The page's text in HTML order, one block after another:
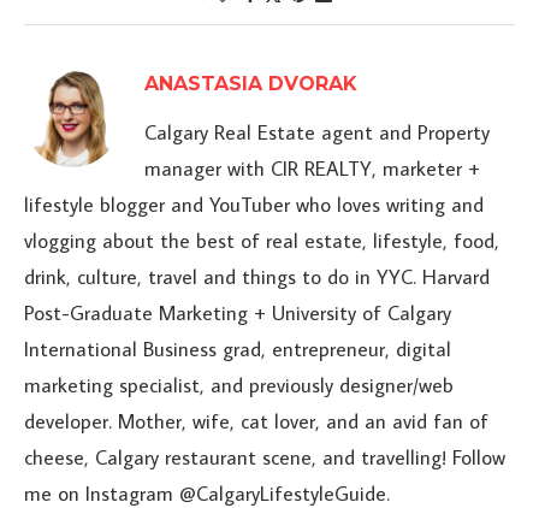
ANASTASIA DVORAK
Calgary Real Estate agent and Property
manager with CIR REALTY, marketer +
lifestyle blogger and YouTuber who loves writing and
vlogging about the best of real estate, lifestyle, food,
drink, culture, travel and things to do in YYC. Harvard
Post-Graduate Marketing + University of Calgary
International Business grad, entrepreneur, digital
marketing specialist, and previously designer/web
developer. Mother, wife, cat lover, and an avid fan of
cheese, Calgary restaurant scene, and travelling! Follow
me on Instagram @CalgaryLifestyleGuide.